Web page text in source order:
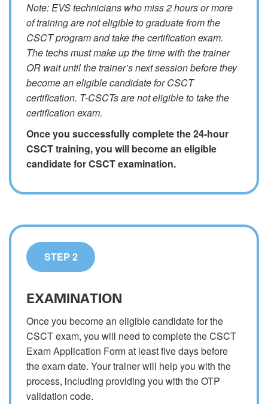
Note: EVS technicians who miss 2 hours or more
of training are not eligible to graduate from the
CSCT program and take the certification exam.
The techs must make up the time with the trainer
OR wait until the trainer’s next session before they
become an eligible candidate for CSCT
certification. T-CSCTs are not eligible to take the
certification exam.
Once you successfully complete the 24-hour
CSCT training, you will become an eligible
candidate for CSCT examination.
STEP 2
EXAMINATION
Once you become an eligible candidate for the
CSCT exam, you will need to complete the CSCT
Exam Application Form at least five days before
the exam date. Your trainer will help you with the
process, including providing you with the OTP
validation code.